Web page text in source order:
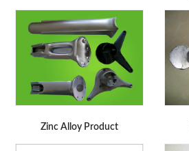
Zinc Alloy Product